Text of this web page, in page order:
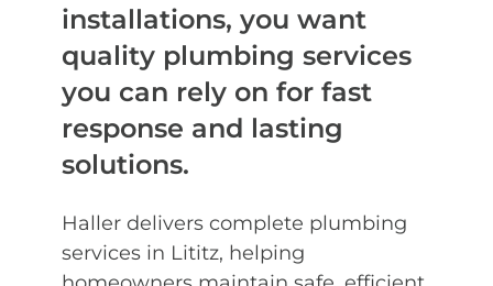
installations, you want
quality plumbing services
you can rely on for fast
response and lasting
solutions.
Haller delivers complete plumbing
services in Lititz, helping